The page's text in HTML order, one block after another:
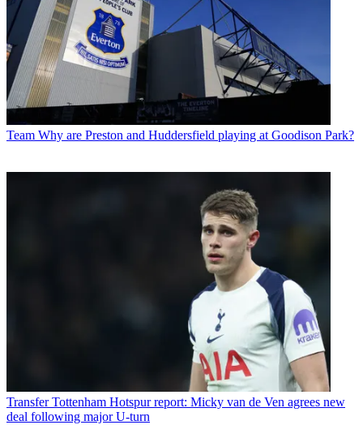
Team Why are Preston and Huddersfield playing at Goodison Park?
Transfer Tottenham Hotspur report: Micky van de Ven agrees new
deal following major U-turn